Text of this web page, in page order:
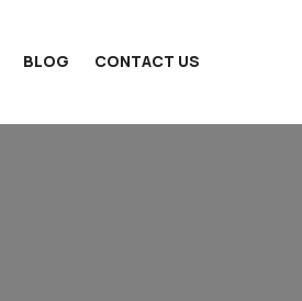
BLOG CONTACT US